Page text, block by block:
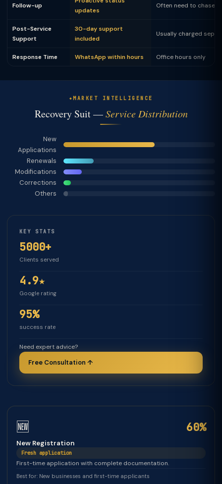
Follow-up
updates
Often need to chase
Post-Service
Support
30-day support
included
Usually charged
Response Time WhatsApp within hours Office hours only
MARKET INTELLIGENCE
Recovery Suit —Service Distribution
New
Applications
Renewals
Modifications
Corrections
Others
KEY STATS
5000+
Clients served
4.9★
Google rating
95%
success rate
Need expert advice?
Free Consultation ↑
🆕 60%
New Registration
Fresh application
First-time application with complete documentation.
Best for: New businesses and first-time applicants